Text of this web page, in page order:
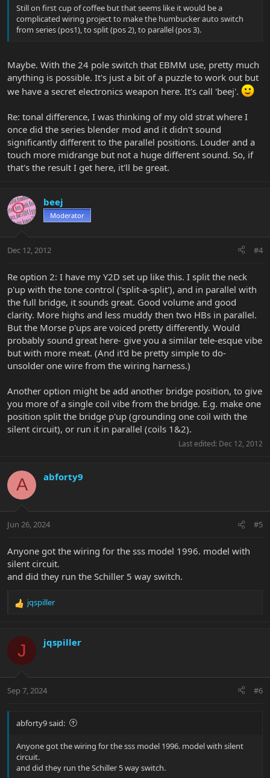
Still on first cup of coffee but that seems like it would be a
complicated wiring project to make the humbucker auto switch
from series (pos1), to split (pos 2), to parallel (pos 3).
Maybe. With the 24 pole switch that EBMM use, pretty much
anything is possible. It's just a bit of a puzzle to work out but
we have a secret electronics weapon here. It's call 'beej'.
Re: tonal difference, I was thinking of my old strat where I
once did the series blender mod and it didn't sound
significantly different to the parallel positions. Louder and a
touch more midrange but not a huge different sound. So, if
that's the result I get here, it'll be great.
beej
Moderator
Dec 12, 2012 #4
Re option 2: I have my Y2D set up like this. I split the neck
p'up with the tone control ('split-a-split'), and in parallel with
the full bridge, it sounds great. Good volume and good
clarity. More highs and less muddy then two HBs in parallel.
But the Morse p'ups are voiced pretty differently. Would
probably sound great here- give you a similar tele-esque vibe
but with more meat. (And it'd be pretty simple to do-
unsolder one wire from the wiring harness.)
Another option might be add another bridge position, to give
you more of a single coil vibe from the bridge. E.g. make one
position split the bridge p'up (grounding one coil with the
silent circuit), or run it in parallel (coils 1&2).
Last edited: Dec 12, 2012
A abforty9
Jun 26, 2024 #5
Anyone got the wiring for the sss model 1996. model with
silent circuit.
and did they run the Schiller 5 way switch.
R
c
i
s
jqspiller
J jqspiller
Sep 7, 2024 #6
abforty9 said:
Anyone got the wiring for the sss model 1996. model with silent
circuit.
and did they run the Schiller 5 way switch.